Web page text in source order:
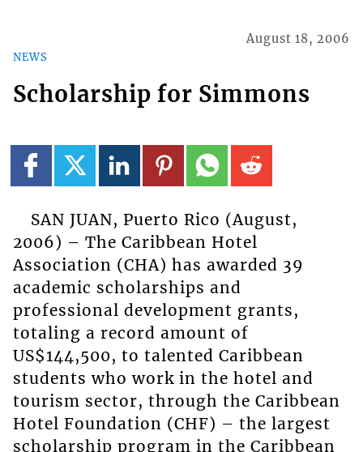
NEWS
August 18, 2006
Scholarship for Simmons
SAN JUAN, Puerto Rico (August,
2006) – The Caribbean Hotel
Association (CHA) has awarded 39
academic scholarships and
professional development grants,
totaling a record amount of
US$144,500, to talented Caribbean
students who work in the hotel and
tourism sector, through the Caribbean
Hotel Foundation (CHF) – the largest
scholarship program in the Caribbean